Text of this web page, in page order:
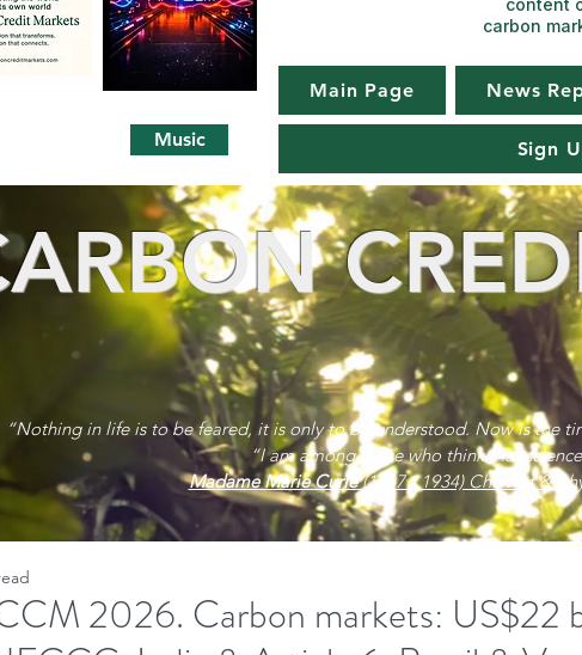
Main Page News
Sign
content
carbon
Music
2026. Carbon markets: US$22
“Nothing in life is to be feared, it is only to be understood. Now is the
“I am among those who think that
Madame Marie Curie(1867 - 1934) Chemist &